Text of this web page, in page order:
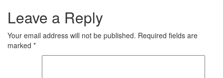
Leave a Reply
Your email address will not be published. Required fields are
marked *